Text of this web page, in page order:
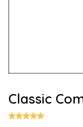
Classic